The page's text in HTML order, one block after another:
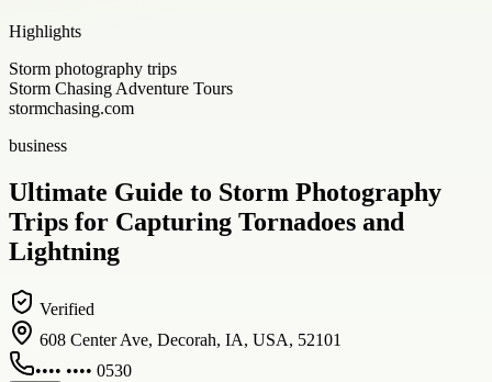
Highlights
Storm photography trips
Storm Chasing Adventure Tours
stormchasing.com
business
Ultimate Guide to Storm Photography
Trips for Capturing Tornadoes and
Lightning
Verified
608 Center Ave, Decorah, IA, USA, 52101
•••• •••• 0530